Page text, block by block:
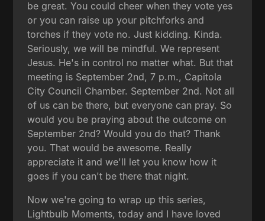
be great. You could cheer when they vote yes
or you can raise up your pitchforks and
torches if they vote no. Just kidding. Kinda.
Seriously, we will be mindful. We represent
Jesus. He's in control no matter what. But that
meeting is September 2nd, 7 p.m., Capitola
City Council Chamber. September 2nd. Not all
of us can be there, but everyone can pray. So
would you be praying about the outcome on
September 2nd? Would you do that? Thank
you. That would be awesome. Really
appreciate it and we'll let you know how it
goes if you can't be there that night.
Now we're going to wrap up this series,
Lightbulb Moments, today and I have loved